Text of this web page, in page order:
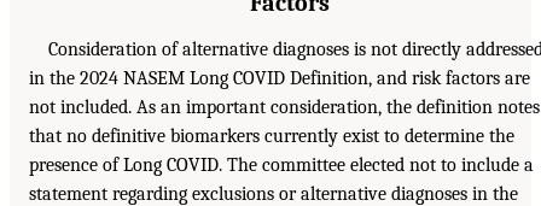
Consideration of alternative diagnoses is not directly
in the 2024 NASEM Long COVID Definition, and risk factors are
not included. As an important consideration, the definition notes
that no definitive biomarkers currently exist to determine the
presence of Long COVID. The committee elected not to include a
statement regarding exclusions or alternative diagnoses in the